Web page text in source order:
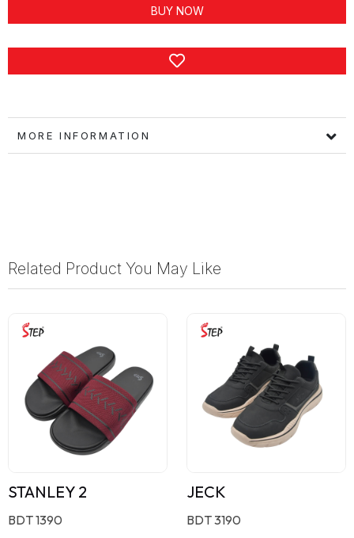
BUY NOW
MORE INFORMATION
Related Product You May Like
STANLEY 2
BDT 1390
JECK
BDT 3190